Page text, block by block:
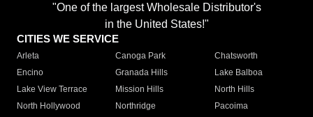
"One of the largest Wholesale Distributor's
in the United States!"
CITIES WE SERVICE
Arleta Canoga Park
Chatsworth
Encino
Granada Hills
Lake Balboa
Lake View Terrace
Mission Hills
North Hills
North Hollywood
Northridge
Pacoima